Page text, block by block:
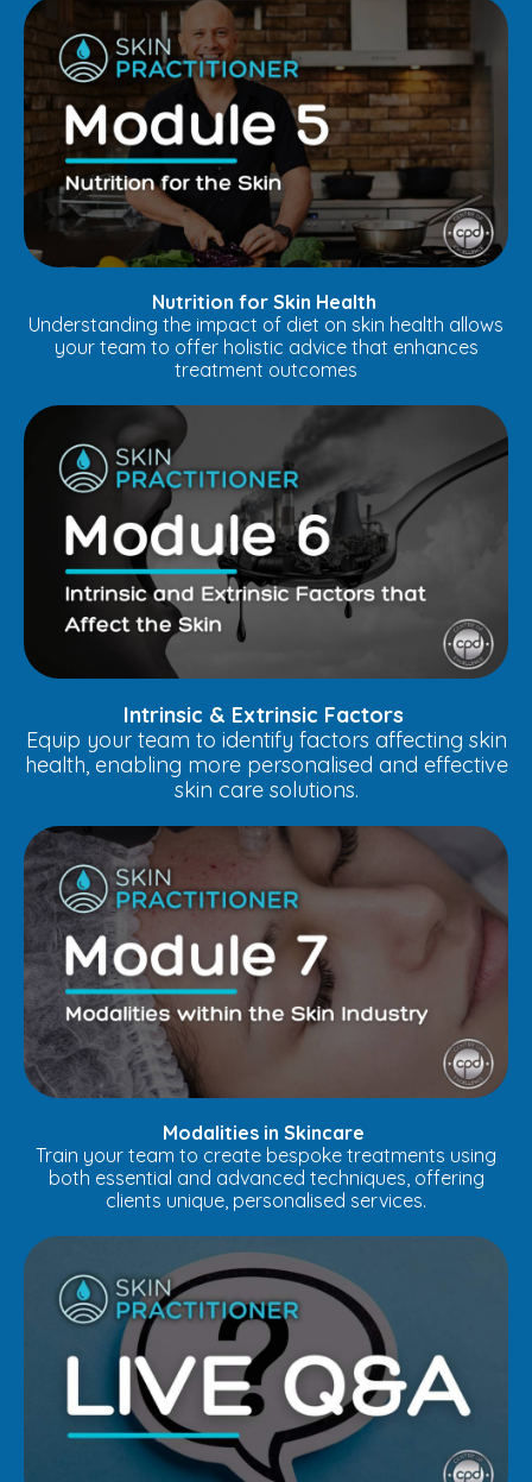
Nutrition for Skin Health
Understanding the impact of diet on skin health allows
your team to offer holistic advice that enhances
treatment outcomes
Intrinsic & Extrinsic Factors
Equip your team to identify factors affecting skin
health, enabling more personalised and effective
skin care solutions.
Modalities in Skincare
Train your team to create bespoke treatments using
both essential and advanced techniques, offering
clients unique, personalised services.